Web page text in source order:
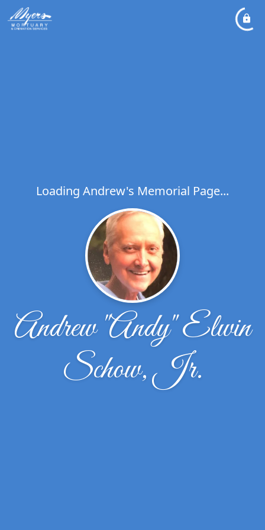
Loading Andrew's Memorial Page...
Andrew "Andy" Elwin
Schow, Jr.